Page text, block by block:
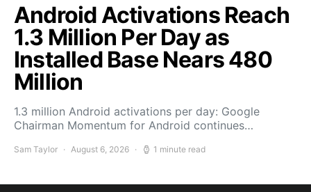
Android Activations Reach
1.3 Million Per Day as
Installed Base Nears 480
Million
1.3 million Android activations per day: Google
Chairman Momentum for Android continues…
Sam Taylor August 6, 2026 1 minute read